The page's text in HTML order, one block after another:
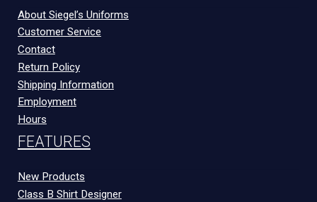
About Siegel’s Uniforms
Customer Service
Contact
Return Policy
Shipping Information
Employment
Hours
FEATURES
New Products
Class B Shirt Designer